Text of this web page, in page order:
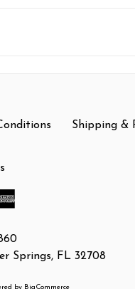
Shipping &
Springs, FL 32708